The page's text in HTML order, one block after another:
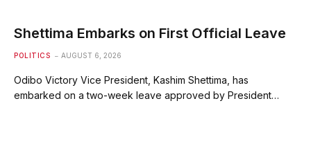
Shettima Embarks on First Official Leave
POLITICS AUGUST 6, 2026
Odibo Victory Vice President, Kashim Shettima, has
embarked on a two-week leave approved by President…